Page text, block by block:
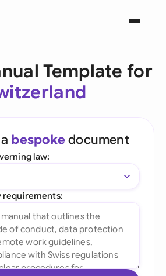
Template for
bespoke document
law:
requirements: